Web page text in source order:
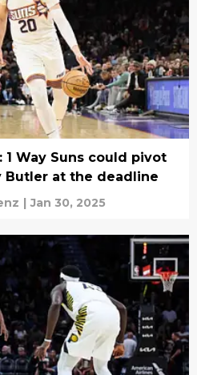
1 Way Suns could pivot
Butler at the deadline
| Jan 30, 2025